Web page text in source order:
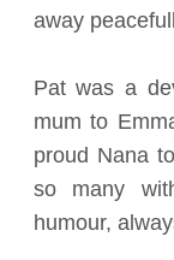
away
Pat was a
mum to
proud Nana
so many
humour,